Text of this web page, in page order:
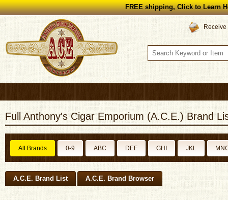
FREE shipping, Click to Learn
Full Anthony's Cigar Emporium (A.C.E.) Brand
All Brands 0-9 ABC DEF GHI JKL
A.C.E. Brand List A.C.E. Brand Browser